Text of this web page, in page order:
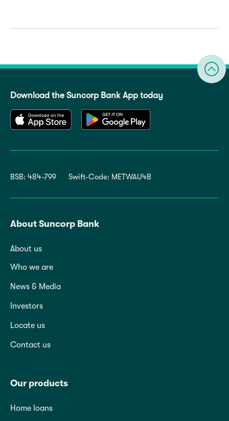
Download the Suncorp Bank App today
BSB: 484-799 Swift-Code: METWAU4B
About Suncorp Bank
About us
Who we are
News & Media
Investors
Locate us
Contact us
Our products
Home loans